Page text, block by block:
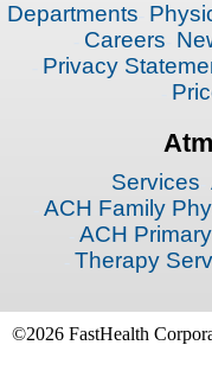
Departments
Careers
Privacy
Services
ACH Family
ACH
Therapy
©2026 FastHealth